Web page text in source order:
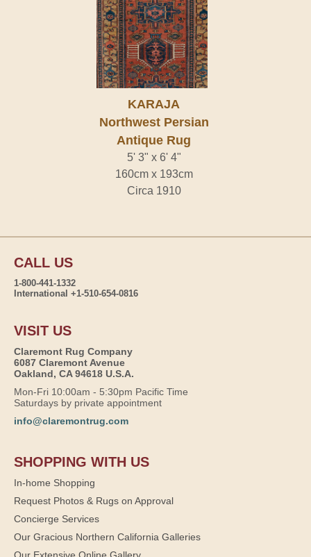
KARAJA
Northwest Persian
Antique Rug
5' 3" x 6' 4"
160cm x 193cm
Circa 1910
CALL US
1-800-441-1332
International +1-510-654-0816
VISIT US
Claremont Rug Company
6087 Claremont Avenue
Oakland, CA 94618 U.S.A.
Mon-Fri 10:00am - 5:30pm Pacific Time
Saturdays by private appointment
info@claremontrug.com
SHOPPING WITH US
In-home Shopping
Request Photos & Rugs on Approval
Concierge Services
Our Gracious Northern California Galleries